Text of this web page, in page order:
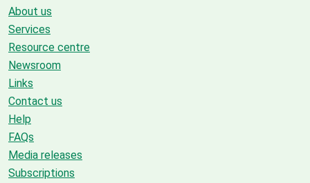
About us
Services
Resource centre
Newsroom
Links
Contact us
Help
FAQs
Media releases
Subscriptions